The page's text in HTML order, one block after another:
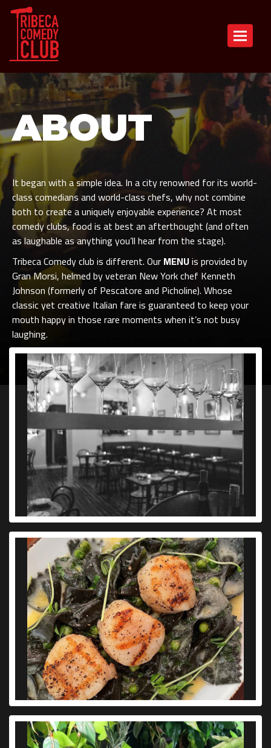
Toggle
ABOUT
It began with a simple idea. In a city renowned for its world-
class comedians and world-class chefs, why not combine
both to create a uniquely enjoyable experience? At most
comedy clubs, food is at best an afterthought (and often
as laughable as anything you’ll hear from the stage).
Tribeca Comedy club is different. OurMENUis provided by
Gran Morsi, helmed by veteran New York chef Kenneth
Johnson (formerly of Pescatore and Picholine). Whose
classic yet creative Italian fare is guaranteed to keep your
mouth happy in those rare moments when it’s not busy
laughing.